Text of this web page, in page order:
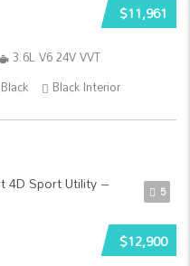
$11,961
3.6L V6 24V VVT
Black Black Interior
5
$12,900